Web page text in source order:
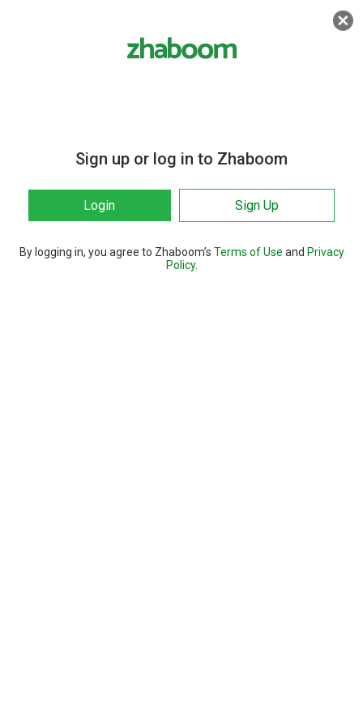
Sign up or log in to Zhaboom
Login Sign Up
By logging in, you agree to Zhaboom’s Terms of Use and Privacy
Policy.